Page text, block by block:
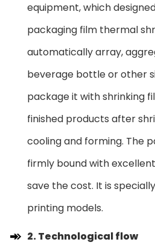
equipment, which
packaging film thermal
automatically array,
beverage bottle or other
package it with shrinking
finished products after
cooling and forming. The
firmly bound with
save the cost. It is
printing models.
2. Technological flow